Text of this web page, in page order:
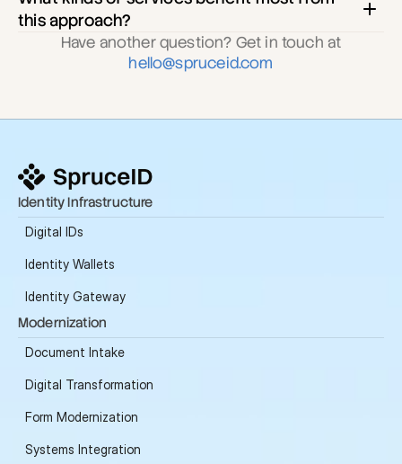
this approach?
Have another question? Get in touch at
hello@spruceid.com
Identity Infrastructure
Digital IDs
Identity Wallets
Identity Gateway
Modernization
Document Intake
Digital Transformation
Form Modernization
Systems Integration